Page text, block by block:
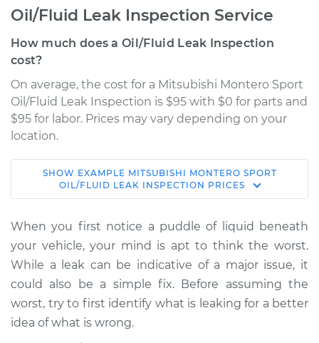
Oil/Fluid Leak Inspection Service
How much does a Oil/Fluid Leak Inspection
cost?
On average, the cost for a Mitsubishi Montero Sport
Oil/Fluid Leak Inspection is $95 with $0 for parts and
$95 for labor. Prices may vary depending on your
location.
1997 Mitsubishi
Montero Sport
Service type
Oil/Fluid Leak
Inspection
Estimate $114.99
SHOW EXAMPLE MITSUBISHI MONTERO SPORT
OIL/FLUID LEAK INSPECTION PRICES
When you first notice a puddle of liquid beneath
your vehicle, your mind is apt to think the worst.
While a leak can be indicative of a major issue, it
could also be a simple fix. Before assuming the
worst, try to first identify what is leaking for a better
idea of what is wrong.